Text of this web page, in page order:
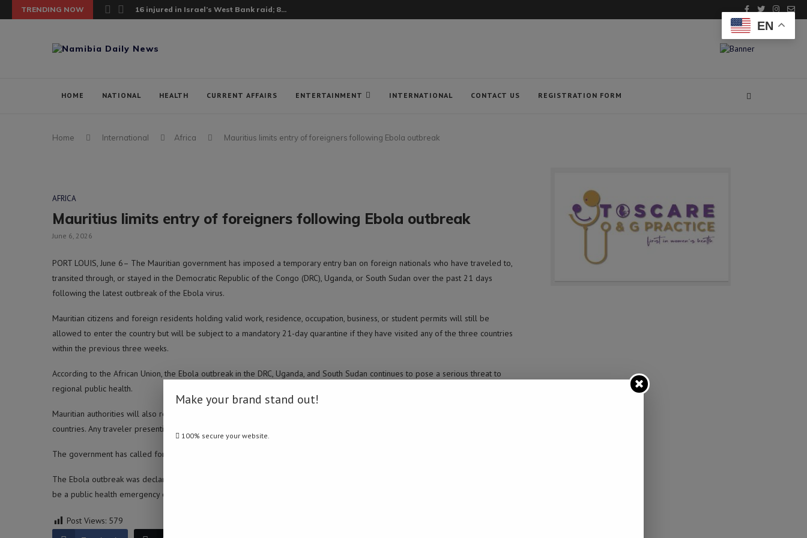
TRENDING NOW 16 injured in Israel’s West Bank raid; 8...
HOME NATIONAL HEALTH CURRENT AFFAIRS ENTERTAINMENT INTERNATIONAL CONTACT US REGISTRATION FORM
Home International Africa Mauritius limits entry of foreigners following Ebola outbreak
AFRICA
Mauritius limits entry of foreigners following Ebola outbreak
June 6, 2026
PORT LOUIS, June 6– The Mauritian government has imposed a temporary entry ban on foreign nationals who have traveled to,
transited through, or stayed in the Democratic Republic of the Congo (DRC), Uganda, or South Sudan over the past 21 days
following the latest outbreak of the Ebola virus.
Mauritian citizens and foreign residents holding valid work, residence, occupation, business, or student permits will still be
allowed to enter the country but will be subject to a mandatory 21-day quarantine if they have visited any of the three countries
within the previous three weeks.
According to the African Union, the Ebola outbreak in the DRC, Uganda, and South Sudan continues to pose a serious threat to
regional public health.
Mauritian authorities will also require screening and risk assessment at points of entry for travelers arriving from affected
countries. Any traveler presenting symptoms of the disease will be immediately isolated and clinically assessed.
The government has called for the 18th U.S.-Africa Business Summit, initially scheduled for July in Mauritius, to be postponed.
The Ebola outbreak was declared in the DRC and Uganda on May 15. The World Health Organization subsequently declared it to
be a public health emergency of international concern. (Namibia Daily News / Xinhua)
Post Views: 579
EN
Make your brand stand out!
100% secure your website.